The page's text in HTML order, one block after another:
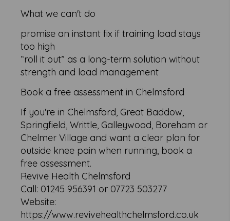
What we can't do
promise an instant fix if training load stays
too high
“roll it out” as a long-term solution without
strength and load management
Book a free assessment in Chelmsford
If you're in Chelmsford, Great Baddow,
Springfield, Writtle, Galleywood, Boreham or
Chelmer Village and want a clear plan for
outside knee pain when running, book a
free assessment.
Revive Health Chelmsford
Call: 01245 956391 or 07723 503277
Website:
https://www.revivehealthchelmsford.co.uk